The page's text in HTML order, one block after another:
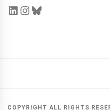
COPYRIGHT ALL RIGHTS